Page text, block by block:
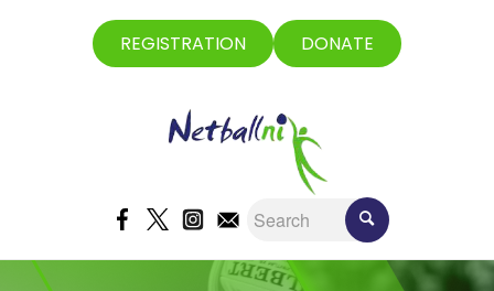
REGISTRATION DONATE